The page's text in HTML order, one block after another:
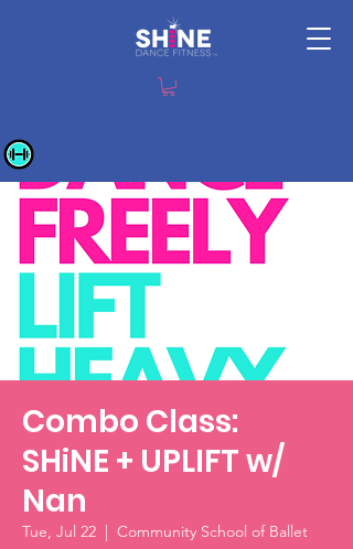
Combo Class:
SHiNE + UPLIFT w/
Nan
Tue, Jul 22
  |
Community School of Ballet